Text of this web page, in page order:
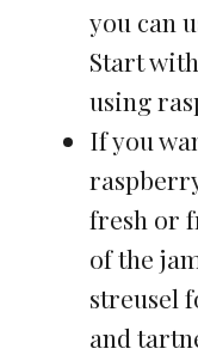
you can
Start
using
If you
fresh or
of the
streusel
and